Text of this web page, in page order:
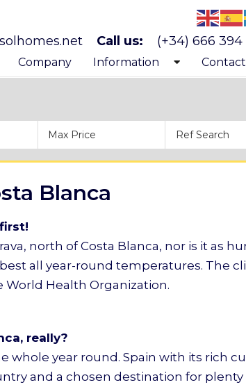
(+34) 666 394
Call us:
services
Company Information
Before buying a property
Process and costs of
Blanca
north of Costa Blanca, nor is it as
all year-round temperatures. The
Health Organization.
really?
whole year round. Spain with its rich
and a chosen destination for